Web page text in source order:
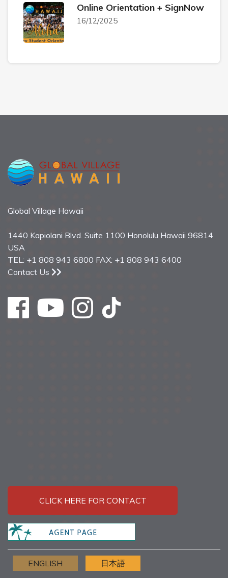
Online Orientation + SignNow
16/12/2025
Global Village Hawaii
1440 Kapiolani Blvd. Suite 1100 Honolulu Hawaii 96814
USA
TEL: +1 808 943 6800 FAX: +1 808 943 6400
Contact Us
CLICK HERE FOR CONTACT
ENGLISH 日本語